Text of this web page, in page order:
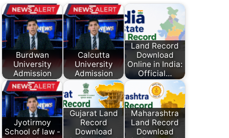
Burdwan
University
Admission
Calcutta
University
Admission
Land Record
Download
Online in India:
Official…
Jyotirmoy
School of law -
Gujarat Land
Record
Download
Maharashtra
Land Record
Download